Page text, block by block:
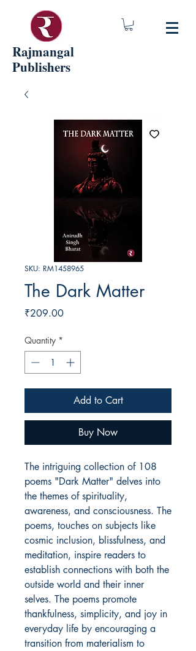
Rajmangal
Publishers
SKU: RM1458965
The Dark Matter
₹209.00Price
Quantity *
Add to Cart
Buy Now
The intriguing collection of 108
poems "Dark Matter" delves into
the themes of spirituality,
awareness, and consciousness. The
poems, touches on subjects like
cosmic inclusion, blissfulness, and
meditation, inspire readers to
establish connections with both the
outside world and their inner
selves. The poems promote
thankfulness, simplicity, and joy in
everyday life by encouraging a
transition from materialism to